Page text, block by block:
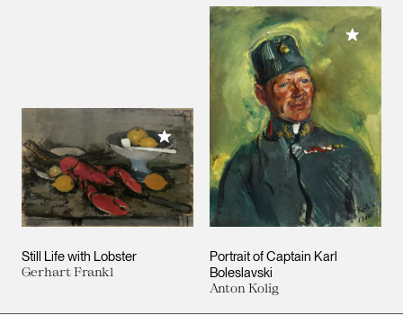
Still Life with Lobster
Gerhart Frankl
Add to My Collection
Portrait of Captain Karl
Boleslavski
Anton Kolig
Add to